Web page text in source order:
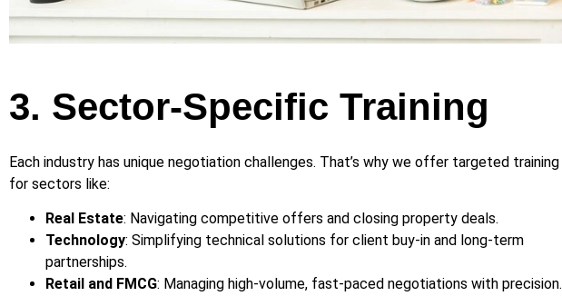
3. Sector-Specific Training
Each industry has unique negotiation challenges. That’s why we offer targeted training
for sectors like:
Real Estate: Navigating competitive offers and closing property deals.
Technology: Simplifying technical solutions for client buy-in and long-term
partnerships.
Retail and FMCG: Managing high-volume, fast-paced negotiations with precision.